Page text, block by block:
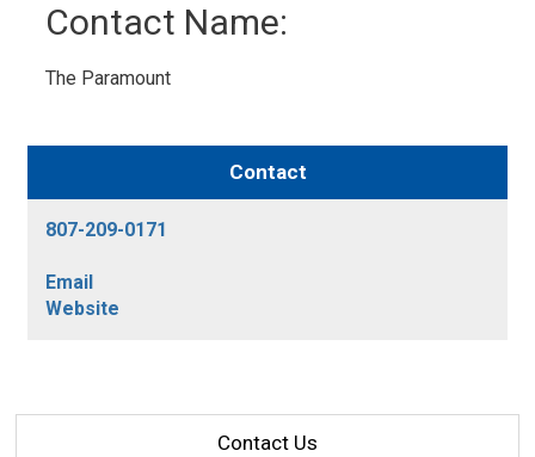
Contact Name:
The Paramount
Contact
807-209-0171
Email
Website
Contact Us